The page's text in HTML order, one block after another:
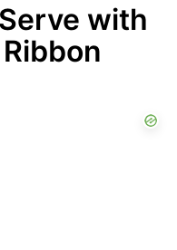
with